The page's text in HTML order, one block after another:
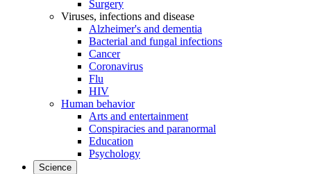
Surgery
Viruses, infections and disease
Alzheimer's and dementia
Bacterial and fungal infections
Cancer
Coronavirus
Flu
HIV
Human behavior
Arts and entertainment
Conspiracies and paranormal
Education
Psychology
Science